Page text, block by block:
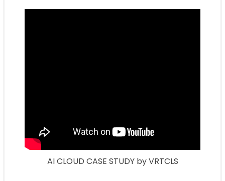
AI CLOUD CASE STUDY by VRTCLS